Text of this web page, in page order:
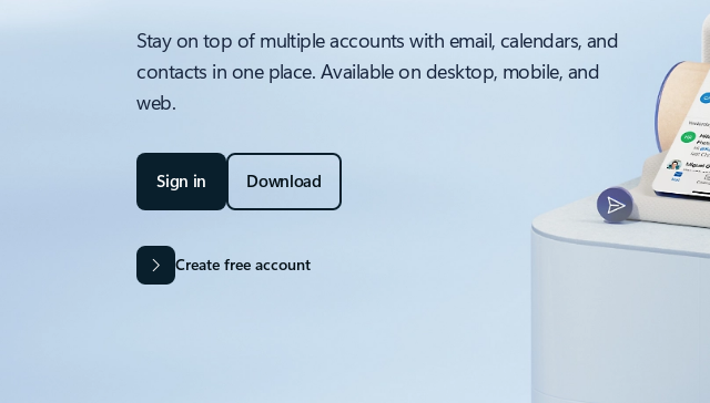
Stay on top of multiple accounts with email, calendars, and
contacts in one place. Available on desktop, mobile, and
web.
Sign in Download
Create free account